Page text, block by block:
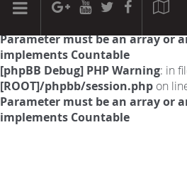
[phpBB Debug] PHP Warning: in file
Parameter must be an array or
implements Countable
[phpBB Debug] PHP Warning: in
[ROOT]/phpbb/session.php on
Parameter must be an array or
implements Countable